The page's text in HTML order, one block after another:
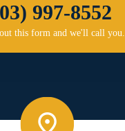
997-8552
this form and we'll call you.